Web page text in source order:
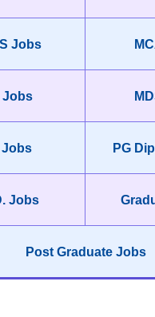
Jobs
Jobs
Jobs PG
Jobs
Post Graduate Jobs